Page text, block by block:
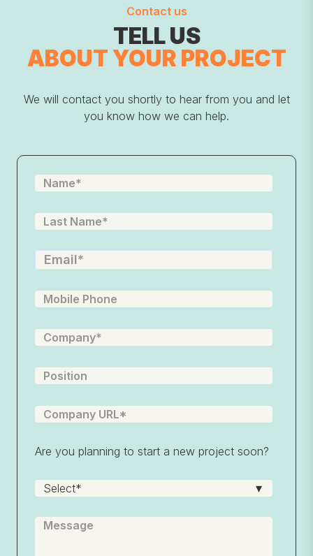
Contact us
TELL US
ABOUTYOUR PROJECT
We will contact you shortly to hear from you and let
you know how we can help.
Are you planning to start a new project soon?